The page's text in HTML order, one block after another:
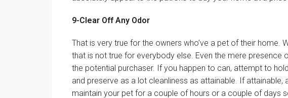
9-Clear Off Any Odor
That is very true for the owners who’ve a pet of their home .
that is not true for everybody else. Even the mere presence
the potential purchaser. If you happen to can, attempt to hold
and preserve as a lot cleanliness as attainable . If attainable,
maintain your pet for a couple ofhours or a couple ofdays